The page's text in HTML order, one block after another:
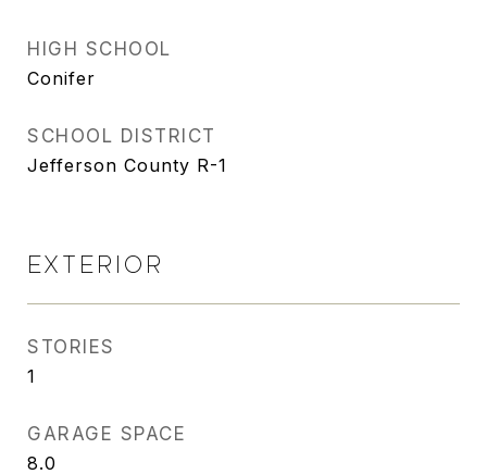
HIGH SCHOOL
Conifer
SCHOOL DISTRICT
Jefferson County R-1
EXTERIOR
STORIES
1
GARAGE SPACE
8.0